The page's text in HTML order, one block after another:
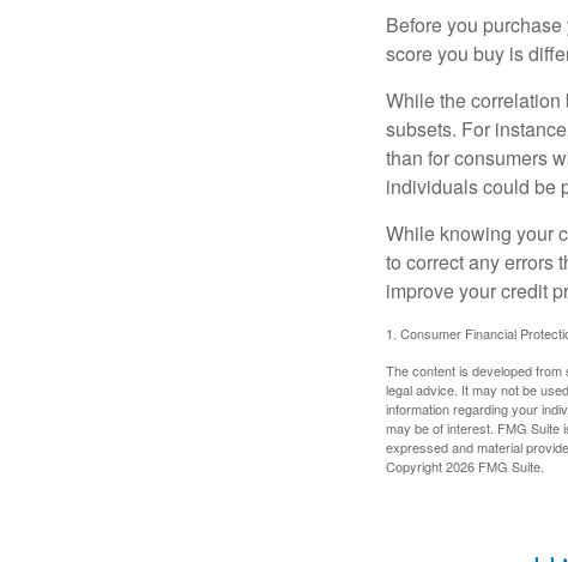
Before you
score you buy is
While the
subsets. For
than for consumers
individuals could be
While knowing your
to correct any errors
improve your credit
1. Consumer Financial
The content is developed
legal advice. It may not be
information regarding your
may be of interest. FMG Suite
expressed and material
Copyright2026 FMG Suite.